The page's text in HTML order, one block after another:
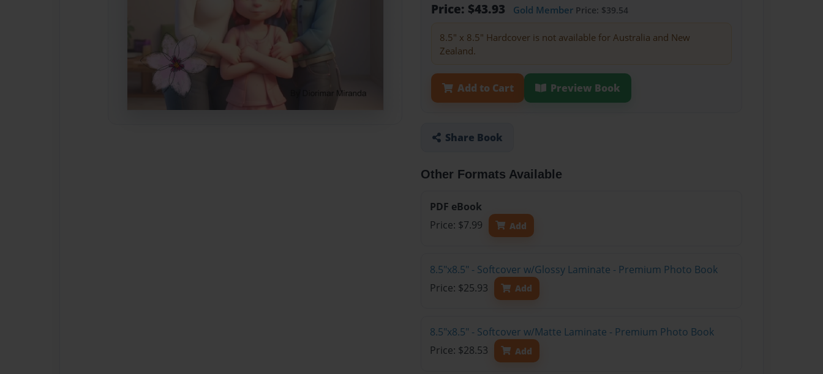
Price: $43.93 Gold Member Price: $39.54
8.5" x 8.5" Hardcover is not available for Australia and New
Zealand.
Add to Cart Preview Book
Share Book
Other Formats Available
PDF eBook
Price: $7.99
Add
8.5"x8.5" - Softcover w/Glossy Laminate - Premium Photo Book
Price: $25.93
Add
8.5"x8.5" - Softcover w/Matte Laminate - Premium Photo Book
Price: $28.53
Add